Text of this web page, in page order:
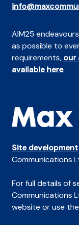
AIM25
as possible to
requirements, our
available here.
Site development
Communications
For full details of
Communications
website or use